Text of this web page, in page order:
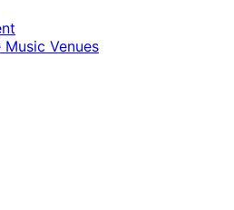
Venues